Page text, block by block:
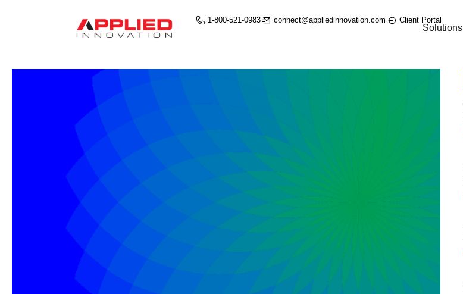
1-800-521-0983 connect@appliedinnovation.com Client Portal
Solutions